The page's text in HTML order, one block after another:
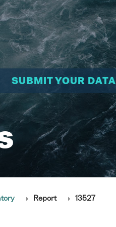
SUBMIT YOUR DATA
Report 13527